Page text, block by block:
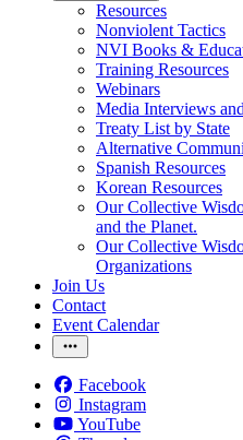
Resources
Nonviolent Tactics
NVI Books &
Training Resources
Webinars
Media Interviews
Treaty List by State
Alternative
Spanish Resources
Korean Resources
Our Collective
and the Planet.
Our Collective
Organizations
Join Us
Contact
Event Calendar
Facebook
Instagram
YouTube